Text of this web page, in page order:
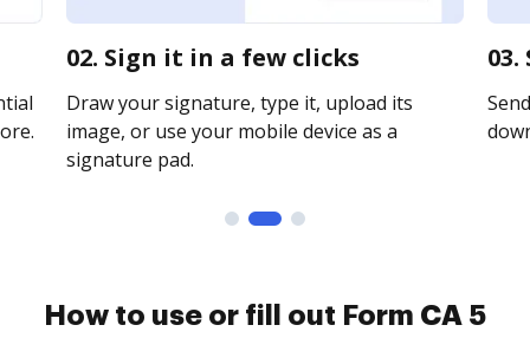
02. Sign it in a few clicks
Draw your signature, type it, upload its
image, or use your mobile device as a
signature pad.
How to use or fill out Form CA 5